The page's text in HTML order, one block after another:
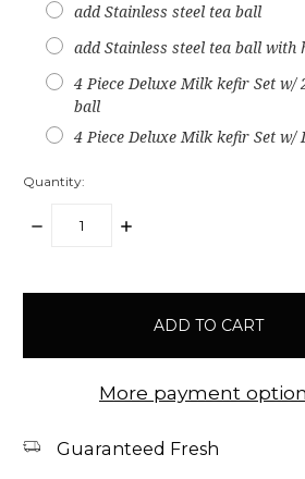
add Stainless steel tea ball
add Stainless steel tea ball with
4 Piece Deluxe Milk kefir Set w/
ball
4 Piece Deluxe Milk kefir Set w/
Quantity:
DECREASE
INCREASE
More payment
Guaranteed Fresh